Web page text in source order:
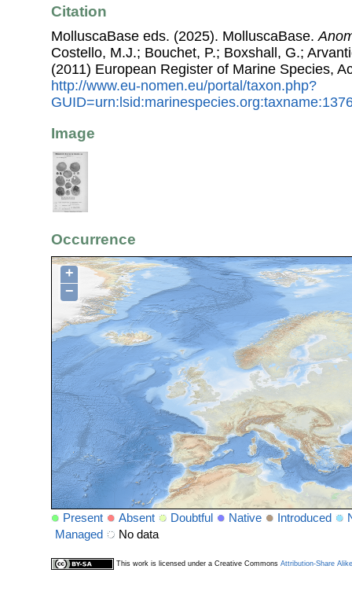
Citation
MolluscaBase eds. (2025). MolluscaBase.
Costello, M.J.; Bouchet, P.; Boxshall, G.;
(2011) European Register of Marine Species,
http://www.eu-nomen.eu/portal/taxon.php?
Image
Occurrence
+
−
Present Absent Doubtful Native Introduced
Managed
No data
This work is licensed under a Creative Commons Attribution-Share